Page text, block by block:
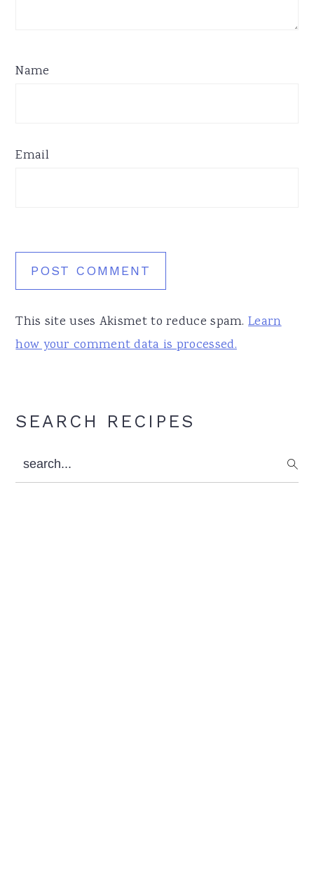
Name
Email
This site uses Akismet to reduce spam.Learn
how your comment data is processed.
Primary
SEARCH RECIPES
search...